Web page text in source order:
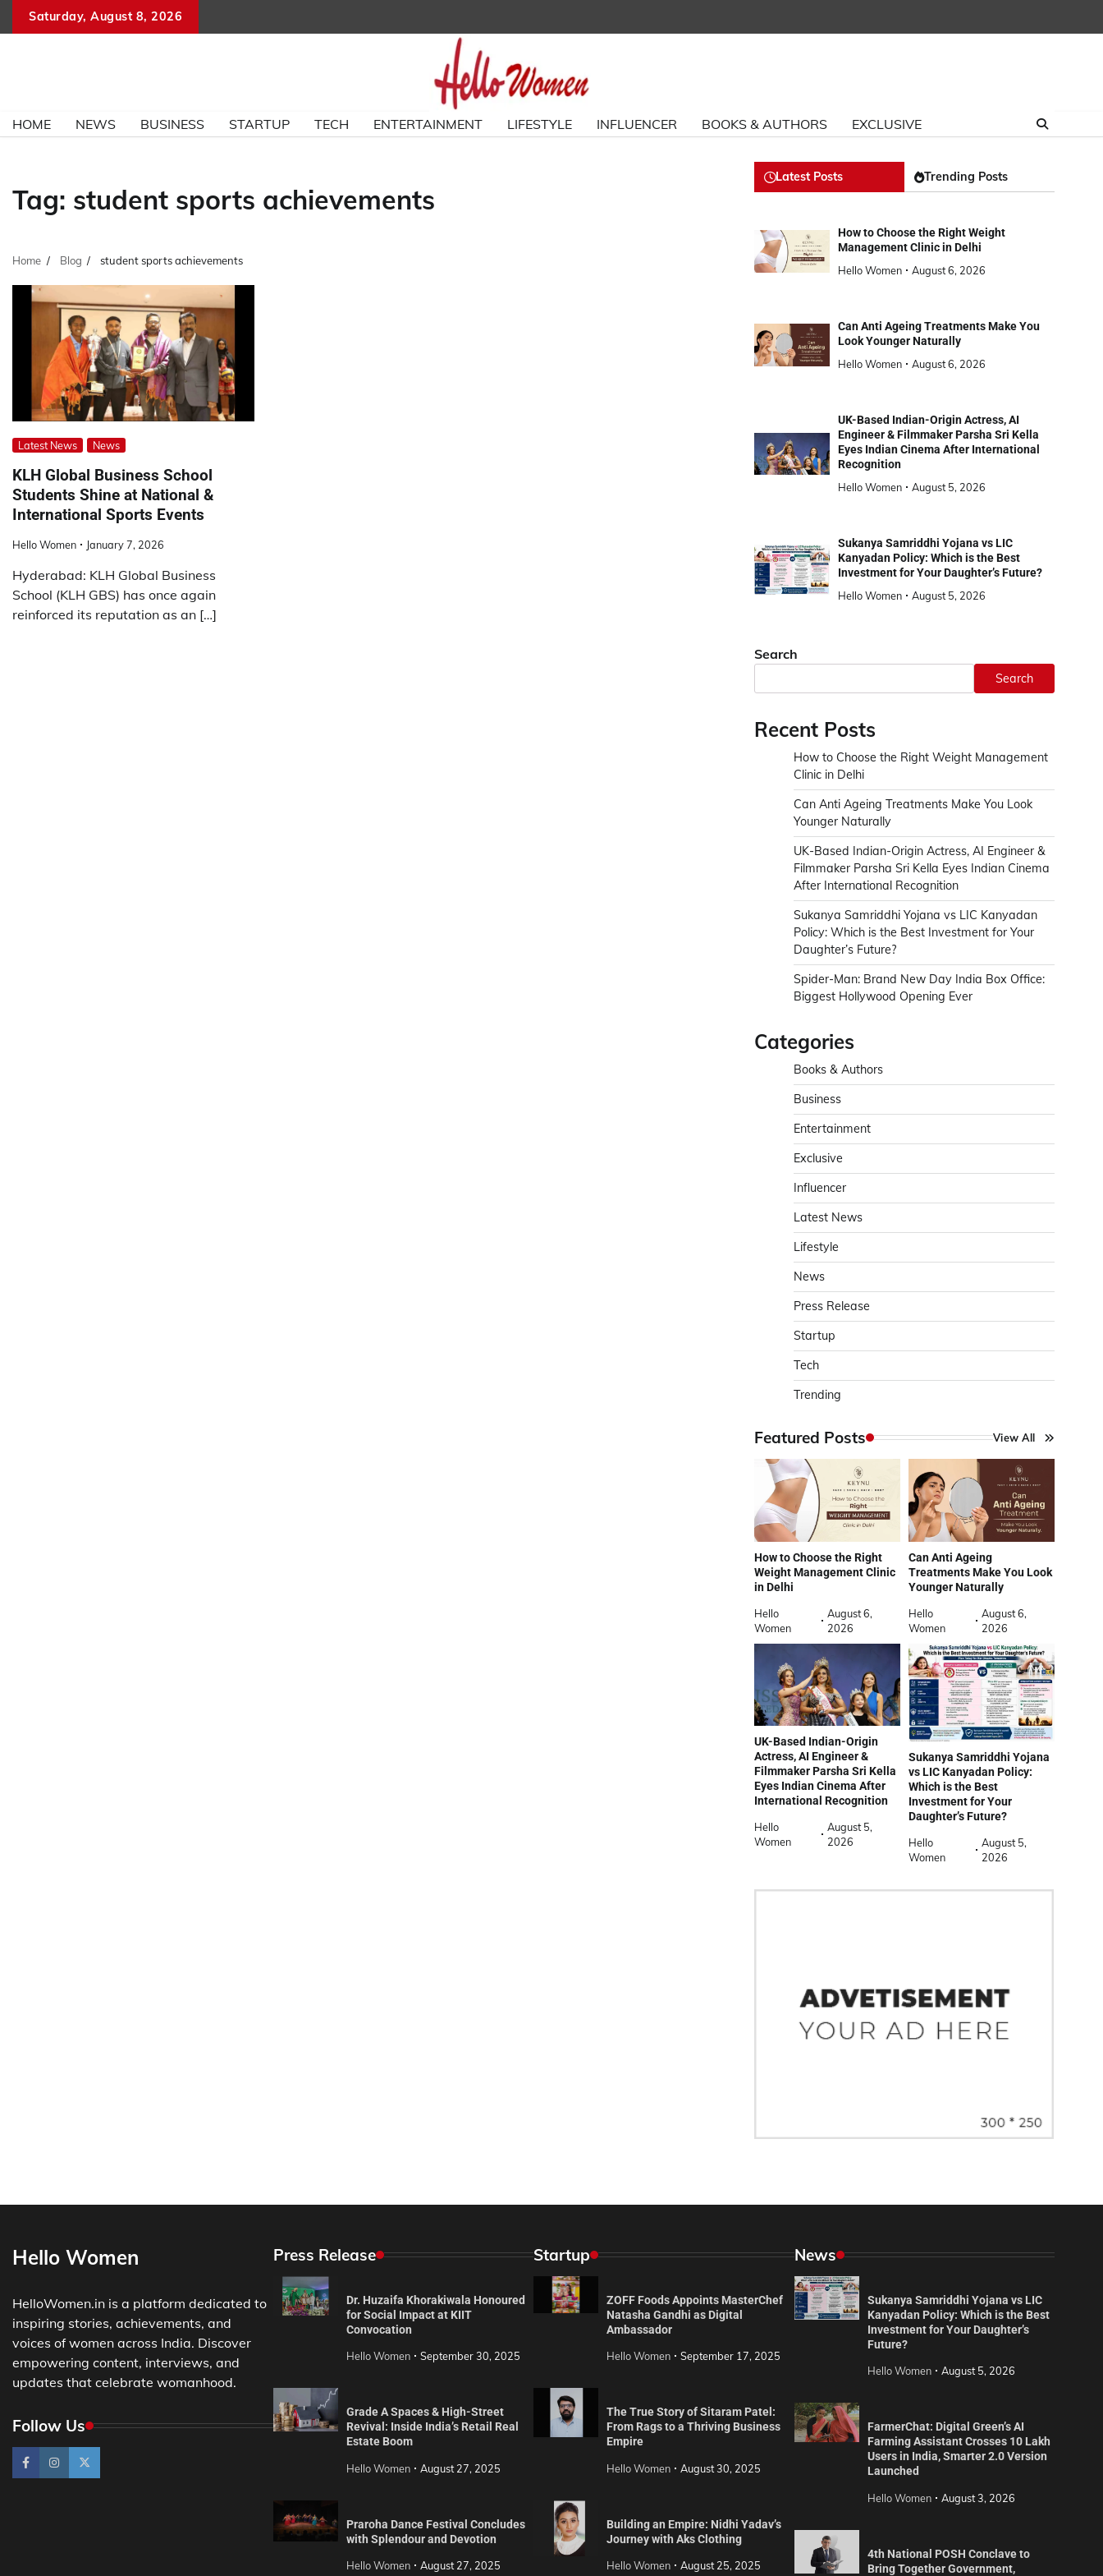
Saturday, August 8, 2026
HOME NEWS BUSINESS STARTUP TECH ENTERTAINMENT LIFESTYLE INFLUENCER BOOKS & AUTHORS EXCLUSIVE
Tag: student sports achievements
Home Blog student sports achievements
Latest News News
KLH Global Business School
Students Shine at National &
International Sports Events
Hello Women January 7, 2026
Hyderabad: KLH Global Business
School (KLH GBS) has once again
reinforced its reputation as an […]
Latest Posts Trending Posts
How to Choose the Right Weight
Management Clinic in Delhi
Hello Women
August 6, 2026
Can Anti Ageing Treatments Make You
Look Younger Naturally
Hello Women
August 6, 2026
UK-Based Indian-Origin Actress, AI
Engineer & Filmmaker Parsha Sri Kella
Eyes Indian Cinema After International
Recognition
Hello Women
August 5, 2026
Sukanya Samriddhi Yojana vs LIC
Kanyadan Policy: Which is the Best
Investment for Your Daughter’s Future?
Hello Women
August 5, 2026
Search
Search
Recent Posts
How to Choose the Right Weight Management
Clinic in Delhi
Can Anti Ageing Treatments Make You Look
Younger Naturally
UK-Based Indian-Origin Actress, AI Engineer &
Filmmaker Parsha Sri Kella Eyes Indian Cinema
After International Recognition
Sukanya Samriddhi Yojana vs LIC Kanyadan
Policy: Which is the Best Investment for Your
Daughter’s Future?
Spider-Man: Brand New Day India Box Office:
Biggest Hollywood Opening Ever
Categories
Books & Authors
Business
Entertainment
Exclusive
Influencer
Latest News
Lifestyle
News
Press Release
Startup
Tech
Trending
Featured Posts View All
How to Choose the Right
Weight Management Clinic
in Delhi
Hello
Women
August 6,
2026
Can Anti Ageing
Treatments Make You Look
Younger Naturally
Hello
Women
August 6,
2026
UK-Based Indian-Origin
Actress, AI Engineer &
Filmmaker Parsha Sri Kella
Eyes Indian Cinema After
International Recognition
Hello
Women
August 5,
2026
Sukanya Samriddhi Yojana
vs LIC Kanyadan Policy:
Which is the Best
Investment for Your
Daughter’s Future?
Hello
Women
August 5,
2026
Hello Women
HelloWomen.in is a platform dedicated to
inspiring stories, achievements, and
voices of women across India. Discover
empowering content, interviews, and
updates that celebrate womanhood.
Follow Us
Press Release
Dr. Huzaifa Khorakiwala Honoured
for Social Impact at KIIT
Convocation
Hello Women September 30, 2025
Grade A Spaces & High-Street
Revival: Inside India’s Retail Real
Estate Boom
Hello Women August 27, 2025
Praroha Dance Festival Concludes
with Splendour and Devotion
Hello Women August 27, 2025
Startup
ZOFF Foods Appoints MasterChef
Natasha Gandhi as Digital
Ambassador
Hello Women September 17, 2025
The True Story of Sitaram Patel:
From Rags to a Thriving Business
Empire
Hello Women August 30, 2025
Building an Empire: Nidhi Yadav’s
Journey with Aks Clothing
Hello Women August 25, 2025
News
Sukanya Samriddhi Yojana vs LIC
Kanyadan Policy: Which is the Best
Investment for Your Daughter’s
Future?
Hello Women August 5, 2026
FarmerChat: Digital Green’s AI
Farming Assistant Crosses 10 Lakh
Users in India, Smarter 2.0 Version
Launched
Hello Women August 3, 2026
4th National POSH Conclave to
Bring Together Government,